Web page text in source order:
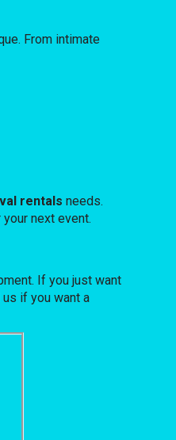
From intimate
rentals needs.
next event.
If you just want
if you want a